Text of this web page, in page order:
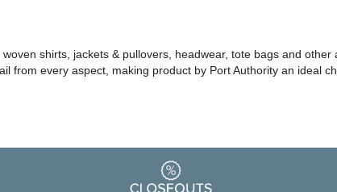
shirts, jackets & pullovers, headwear, tote bags and
from every aspect, making product by Port Authority an ideal